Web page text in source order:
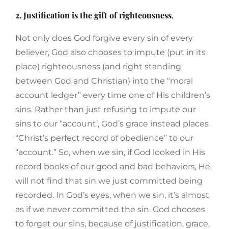
2. Justification is the gift of righteousness.
Not only does God forgive every sin of every
believer, God also chooses to impute (put in its
place) righteousness (and right standing
between God and Christian) into the “moral
account ledger” every time one of His children’s
sins. Rather than just refusing to impute our
sins to our “account’, God’s grace instead places
“Christ’s perfect record of obedience” to our
“account.” So, when we sin, if God looked in His
record books of our good and bad behaviors, He
will not find that sin we just committed being
recorded. In God’s eyes, when we sin, it’s almost
as if we never committed the sin. God chooses
to forget our sins, because of justification, grace,